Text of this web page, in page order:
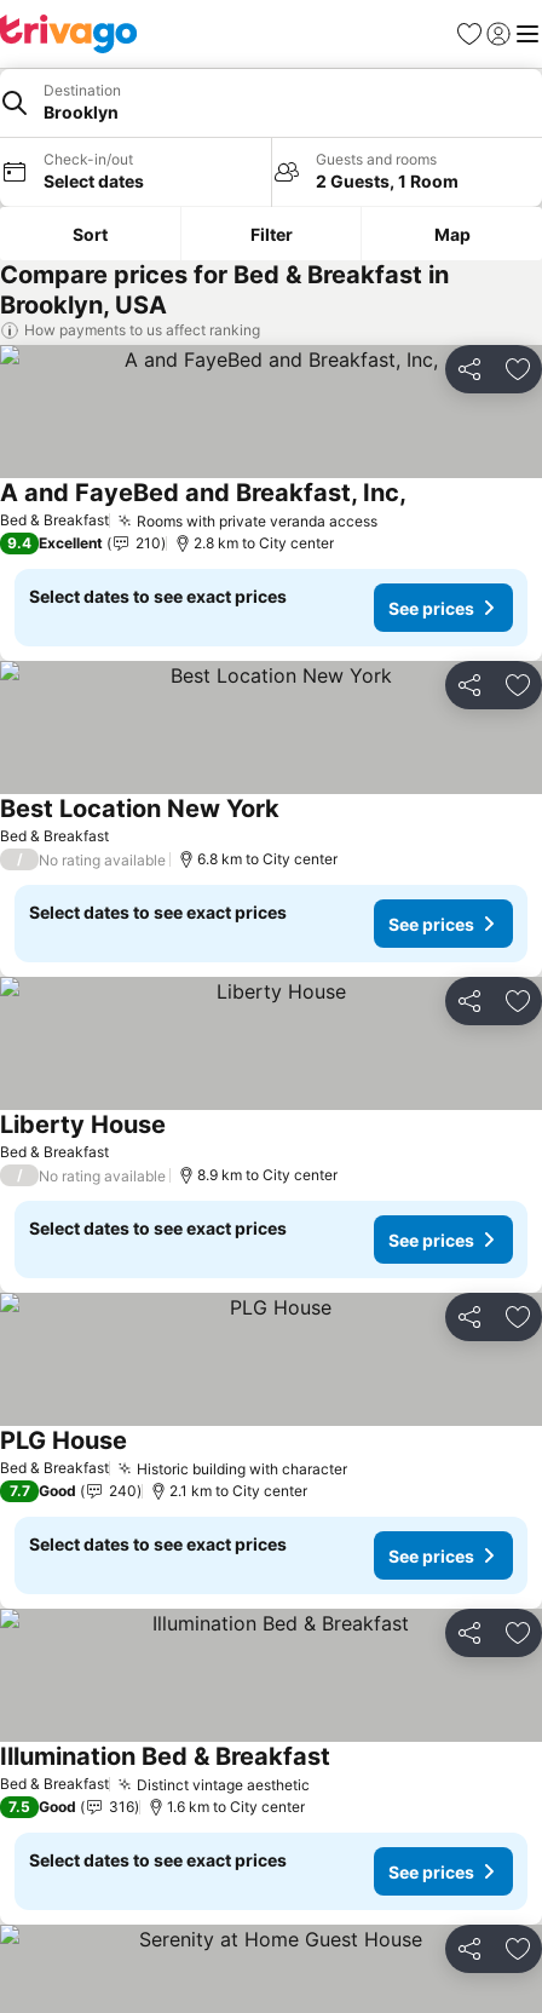
Favorites
Sign in
Destination
Brooklyn
Check-in/out
Select dates
Guests and rooms
2 Guests, 1 Room
Sort Filter Map
Compare prices for Bed & Breakfast in
Brooklyn, USA
How payments to us affect ranking
Share
Bed & Breakfast Rooms with private veranda access
A and FayeBed and Breakfast, Inc,
9.4 Excellent 210 2.8 km to City center
Select dates to see exact prices
See prices
Share
Bed & Breakfast
Best Location New York
/ No rating available 6.8 km to City center
Select dates to see exact prices
See prices
Share
Bed & Breakfast
Liberty House
/ No rating available 8.9 km to City center
Select dates to see exact prices
See prices
Share
Bed & Breakfast Historic building with character
PLG House
7.7 Good 240 2.1 km to City center
Select dates to see exact prices
See prices
Share
Bed & Breakfast Distinct vintage aesthetic
Illumination Bed & Breakfast
7.5 Good 316 1.6 km to City center
Select dates to see exact prices
See prices
Share